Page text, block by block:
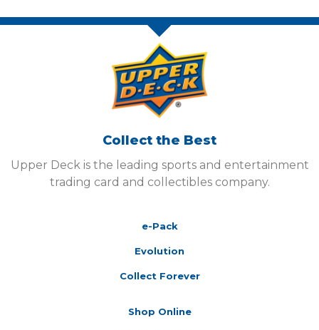
Collect the Best
Upper Deck is the leading sports and entertainment
trading card and collectibles company.
e-Pack
Evolution
Collect Forever
Shop Online